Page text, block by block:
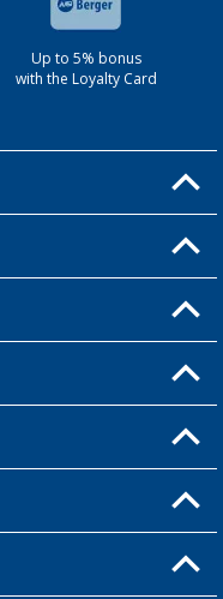
Up to 5% bonus
with the Loyalty Card